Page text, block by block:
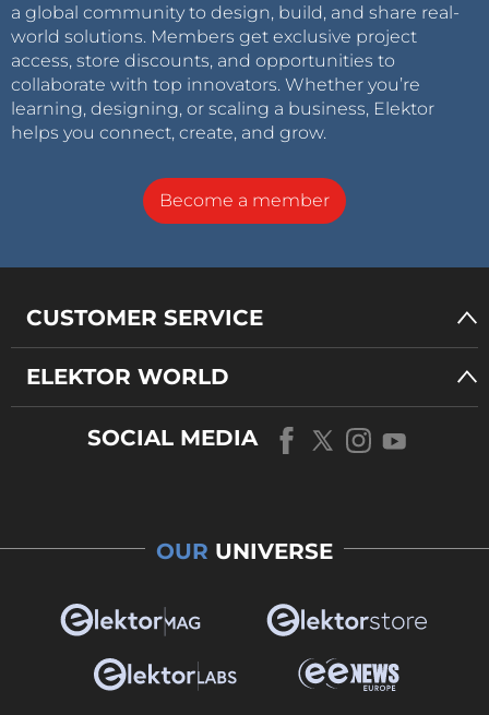
a global community to design, build, and share real-
world solutions. Members get exclusive project
access, store discounts, and opportunities to
collaborate with top innovators. Whether you’re
learning, designing, or scaling a business, Elektor
helps you connect, create, and grow.
Become a member
CUSTOMER SERVICE
ELEKTOR WORLD
SOCIAL MEDIA
OUR UNIVERSE